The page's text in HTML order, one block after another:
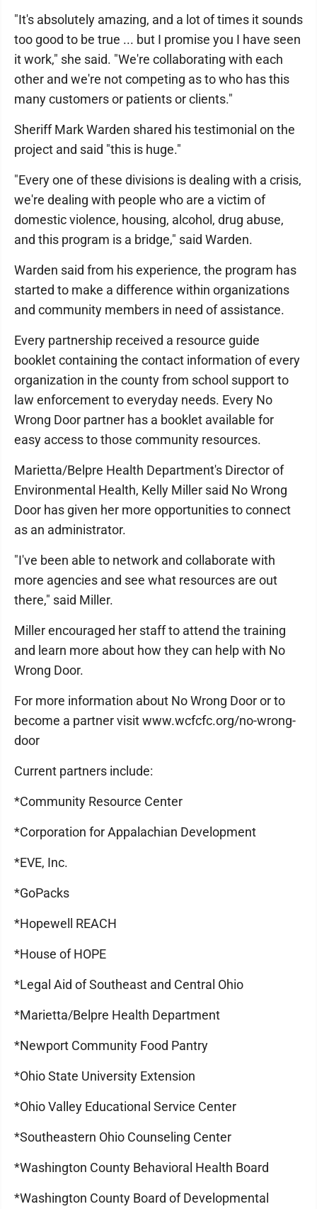
"It's absolutely amazing, and a lot of times it sounds
too good to be true ... but I promise you I have seen
it work," she said. "We're collaborating with each
other and we're not competing as to who has this
many customers or patients or clients."
Sheriff Mark Warden shared his testimonial on the
project and said "this is huge."
"Every one of these divisions is dealing with a crisis,
we're dealing with people who are a victim of
domestic violence, housing, alcohol, drug abuse,
and this program is a bridge," said Warden.
Warden said from his experience, the program has
started to make a difference within organizations
and community members in need of assistance.
Every partnership received a resource guide
booklet containing the contact information of every
organization in the county from school support to
law enforcement to everyday needs. Every No
Wrong Door partner has a booklet available for
easy access to those community resources.
Marietta/Belpre Health Department's Director of
Environmental Health, Kelly Miller said No Wrong
Door has given her more opportunities to connect
as an administrator.
"I've been able to network and collaborate with
more agencies and see what resources are out
there," said Miller.
Miller encouraged her staff to attend the training
and learn more about how they can help with No
Wrong Door.
For more information about No Wrong Door or to
become a partner visit www.wcfcfc.org/no-wrong-
door
Current partners include:
*Community Resource Center
*Corporation for Appalachian Development
*EVE, Inc.
*GoPacks
*Hopewell REACH
*House of HOPE
*Legal Aid of Southeast and Central Ohio
*Marietta/Belpre Health Department
*Newport Community Food Pantry
*Ohio State University Extension
*Ohio Valley Educational Service Center
*Southeastern Ohio Counseling Center
*Washington County Behavioral Health Board
*Washington County Board of Developmental